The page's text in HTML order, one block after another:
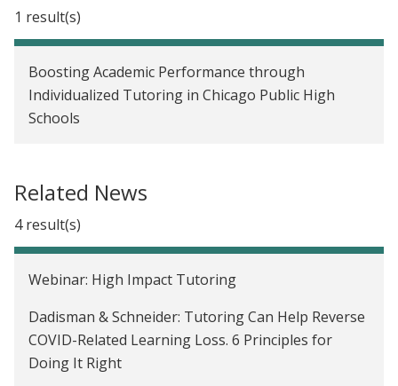
1 result(s)
Boosting Academic Performance through
Individualized Tutoring in Chicago Public High
Schools
Related News
4 result(s)
Webinar: High Impact Tutoring
Dadisman & Schneider: Tutoring Can Help Reverse
COVID-Related Learning Loss. 6 Principles for
Doing It Right